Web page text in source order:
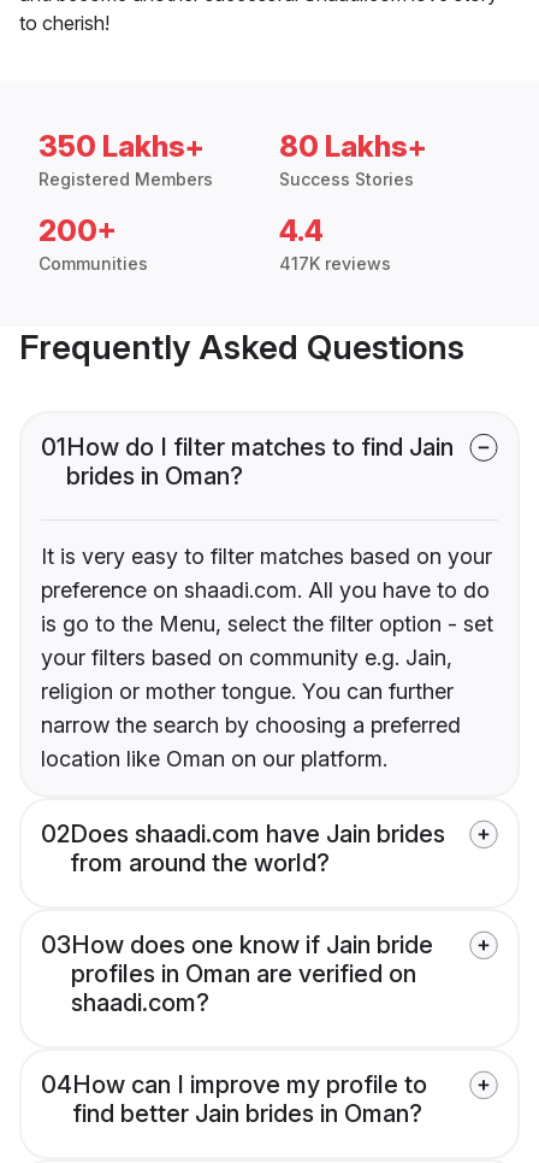
to cherish!
350 Lakhs+
Registered Members
80 Lakhs+
Success Stories
200+
Communities
4.4
417K reviews
Frequently Asked Questions
01How do I filter matches to find Jain
brides in Oman?
It is very easy to filter matches based on your
preference on shaadi.com. All you have to do
is go to the Menu, select the filter option - set
your filters based on community e.g. Jain,
religion or mother tongue. You can further
narrow the search by choosing a preferred
location like Oman on our platform.
02Does shaadi.com have Jain brides
from around the world?
03How does one know if Jain bride
profiles in Oman are verified on
shaadi.com?
04How can I improve my profile to
find better Jain brides in Oman?